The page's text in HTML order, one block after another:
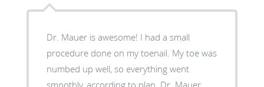
Dr. Mauer is awesome! I had a small
procedure done on my toenail. My toe was
numbed up well, so everything went
smoothly, according to plan. Dr. Mauer